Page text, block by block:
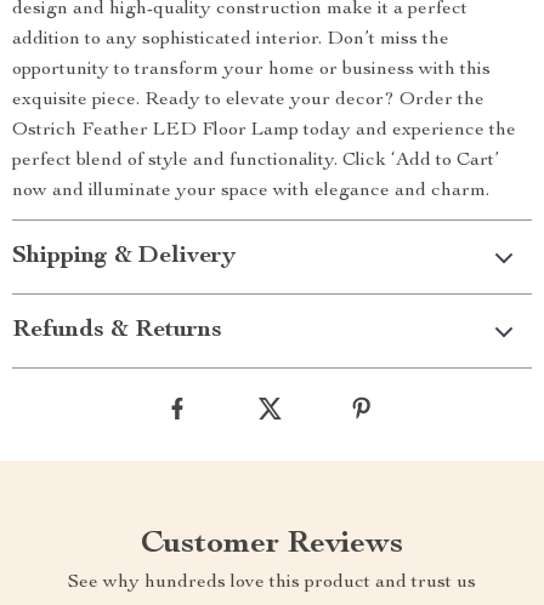
design and high-quality construction make it a perfect
addition to any sophisticated interior. Don’t miss the
opportunity to transform your home or business with this
exquisite piece. Ready to elevate your decor? Order the
Ostrich Feather LED Floor Lamp today and experience the
perfect blend of style and functionality. Click ‘Add to Cart’
now and illuminate your space with elegance and charm.
Shipping & Delivery
Refunds & Returns
Customer Reviews
See why hundreds love this product and trust us